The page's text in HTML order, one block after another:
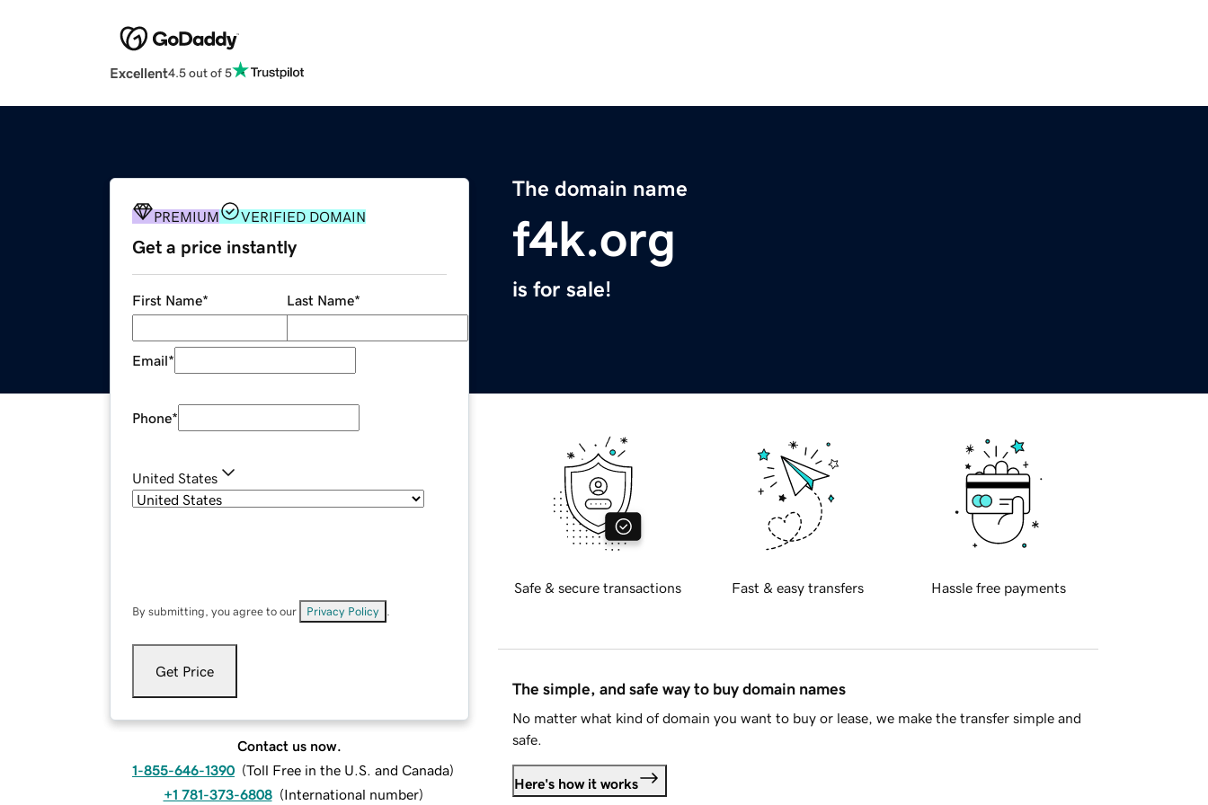
Excellent4.5 out of 5
The domain name
f4k.org
is for sale!
PREMIUM VERIFIED DOMAIN
Get a price instantly
First Name* Last Name*
Email*
Phone*
United States
By submitting, you agree to our Privacy Policy
Get Price
Contact us now.
1-855-646-1390 (Toll Free in the U.S. and Canada)
+1 781-373-6808 (International number)
Safe & secure transactions Fast & easy transfers Hassle free payments
The simple, and safe way to buy domain names
No matter what kind of domain you want to buy or lease, we make the transfer simple and
safe.
Here's how it works